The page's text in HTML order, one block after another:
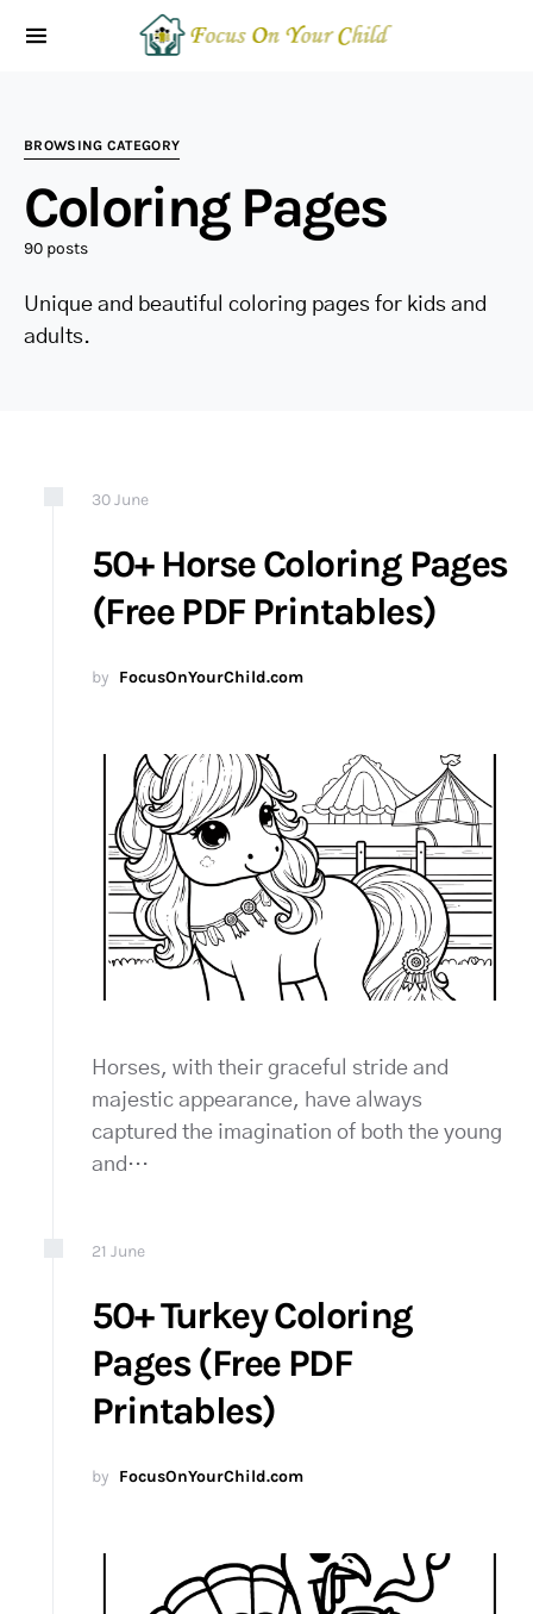
BROWSING CATEGORY
Coloring Pages
90 posts
Unique and beautiful coloring pages for kids and
adults.
30June
50+ Horse Coloring Pages
(Free PDF Printables)
by FocusOnYourChild.com
Horses, with their graceful stride and
majestic appearance, have always
captured the imagination of both the young
and…
21 June
50+ Turkey Coloring
Pages (Free PDF
Printables)
by FocusOnYourChild.com